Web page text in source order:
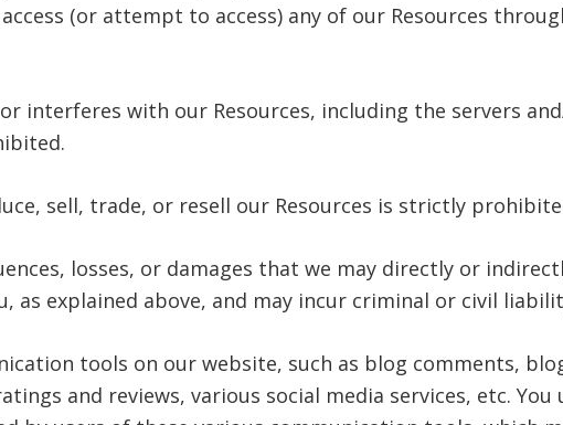
(or attempt to access) any of our Resources
interferes with our Resources, including the servers
sell, trade, or resell our Resources is strictly
losses, or damages that we may directly or
as explained above, and may incur criminal or civil
tools on our website, such as blog comments,
and reviews, various social media services, etc.